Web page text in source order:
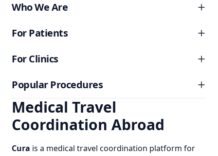
Who We Are
For Patients
For Clinics
Popular Procedures
Medical Travel
Coordination Abroad
Cura is a medical travel coordination platform for